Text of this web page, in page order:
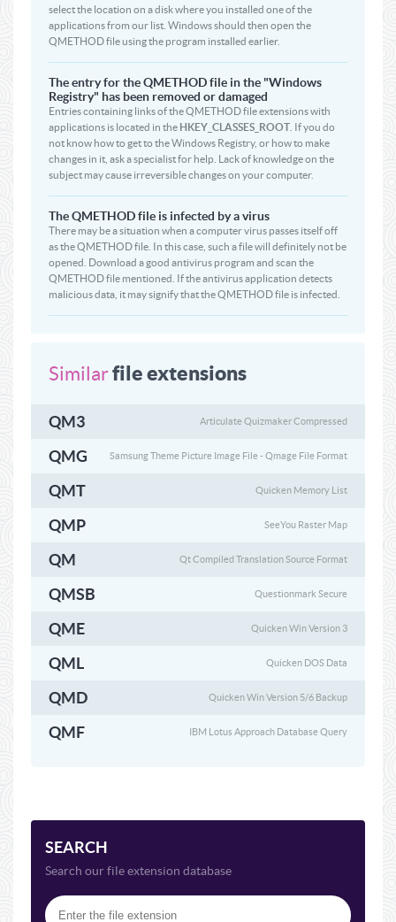
select the location on a disk where you installed one of the
applications from our list. Windows should then open the
QMETHOD file using the program installed earlier.
The entry for the QMETHOD file in the "Windows
Registry" has been removed or damaged
Entries containing links of the QMETHOD file extensions with
applications is located in the HKEY_CLASSES_ROOT . If you do
not know how to get to the Windows Registry, or how to make
changes in it, ask a specialist for help. Lack of knowledge on the
subject may cause irreversible changes on your computer.
The QMETHOD file is infected by a virus
There may be a situation when a computer virus passes itself off
as the QMETHOD file. In this case, such a file will definitely not be
opened. Download a good antivirus program and scan the
QMETHOD file mentioned. If the antivirus application detects
malicious data, it may signify that the QMETHOD file is infected.
Similarfile extensions
QM3 Articulate Quizmaker Compressed
QMG Samsung Theme Picture Image File - Qmage File Format
QMT Quicken Memory List
QMP SeeYou Raster Map
QM Qt Compiled Translation Source Format
QMSB Questionmark Secure
QME Quicken Win Version 3
QML Quicken DOS Data
QMD Quicken Win Version 5/6 Backup
QMF IBM Lotus Approach Database Query
SEARCH
Search our file extension database